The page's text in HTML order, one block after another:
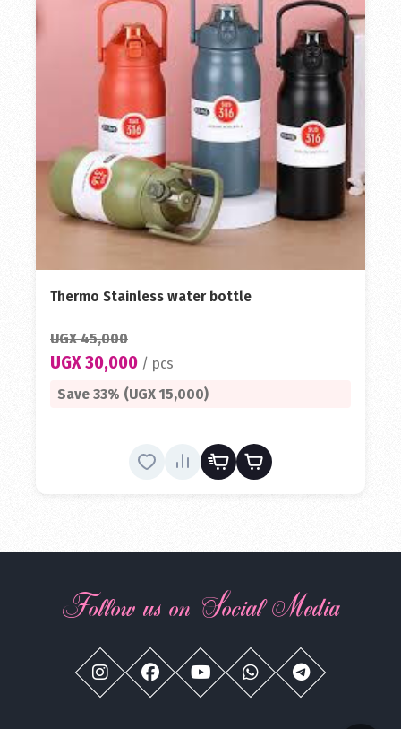
Thermo Stainless water bottle
UGX 45,000
UGX 30,000 / pcs
Save 33% (UGX 15,000)
Follow us on Social Media